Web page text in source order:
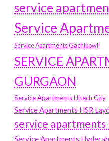
service
Service
Service Apartments Gachibowli
SERVICE
GURGAON
Service Apartments Hitech City
Service Apartments HSR
service apartments
Service Apartments